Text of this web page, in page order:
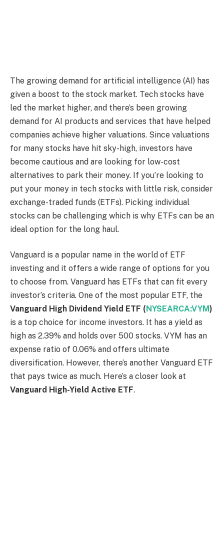
The growing demand for artificial intelligence (AI) has
given a boost to the stock market. Tech stocks have
led the market higher, and there’s been growing
demand for AI products and services that have helped
companies achieve higher valuations. Since valuations
for many stocks have hit sky-high, investors have
become cautious and are looking for low-cost
alternatives to park their money. If you’re looking to
put your money in tech stocks with little risk, consider
exchange-traded funds (ETFs). Picking individual
stocks can be challenging which is why ETFs can be an
ideal option for the long haul.
Vanguard is a popular name in the world of ETF
investing and it offers a wide range of options for you
to choose from. Vanguard has ETFs that can fit every
investor’s criteria. One of the most popular ETF, the
Vanguard High Dividend Yield ETF ( NYSEARCA:VYM)
is a top choice for income investors. It has a yield as
high as 2.39% and holds over 500 stocks. VYM has an
expense ratio of 0.06% and offers ultimate
diversification. However, there’s another Vanguard ETF
that pays twice as much. Here’s a closer look at
Vanguard High-Yield Active ETF.